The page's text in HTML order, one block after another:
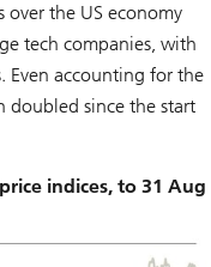
over the US economy
tech companies, with
Even accounting for the
doubled since the start
indices, to 31 Aug